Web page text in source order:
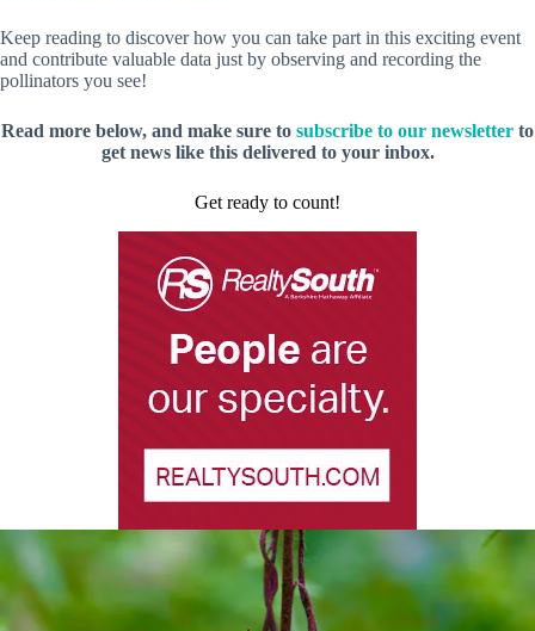
Keep reading to discover how you can take part in this exciting event
and contribute valuable data just by observing and recording the
pollinators you see!
Read more below, and make sure to subscribe to our newsletter to
get news like this delivered to your inbox.
Get ready to count!